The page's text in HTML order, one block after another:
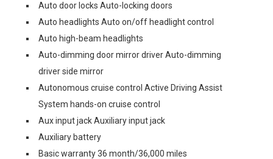
Auto door locks Auto-locking doors
Auto headlights Auto on/off headlight control
Auto high-beam headlights
Auto-dimming door mirror driver Auto-dimming
driver side mirror
Autonomous cruise control Active Driving Assist
System hands-on cruise control
Aux input jack Auxiliary input jack
Auxiliary battery
Basic warranty 36 month/36,000 miles